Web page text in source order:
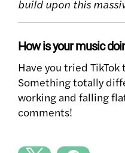
build upon this
How is your music
Have you tried
Something totally
working and falling
comments!